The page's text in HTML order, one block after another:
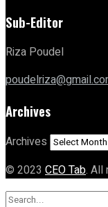
Sub-Editor
Riza Poudel
Archives
Archives
© 2023 CEO Tab. All